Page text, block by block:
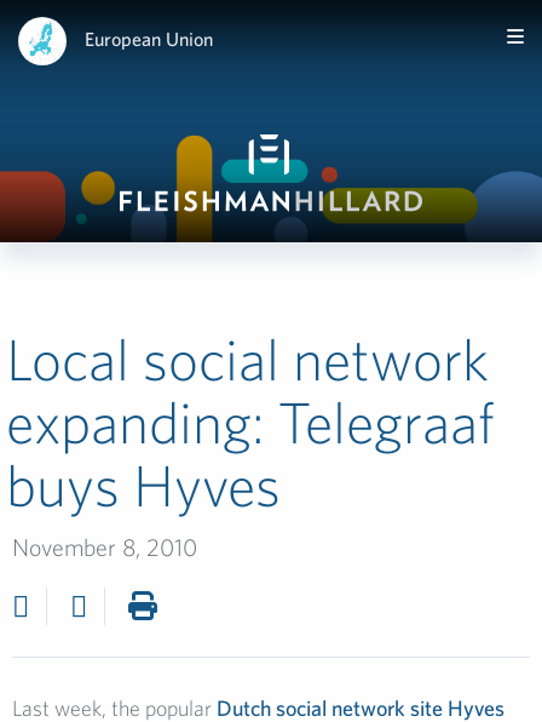
European Union
Local social network
expanding: Telegraaf
buys Hyves
November 8, 2010
Last week, the popular Dutch social network site Hyves